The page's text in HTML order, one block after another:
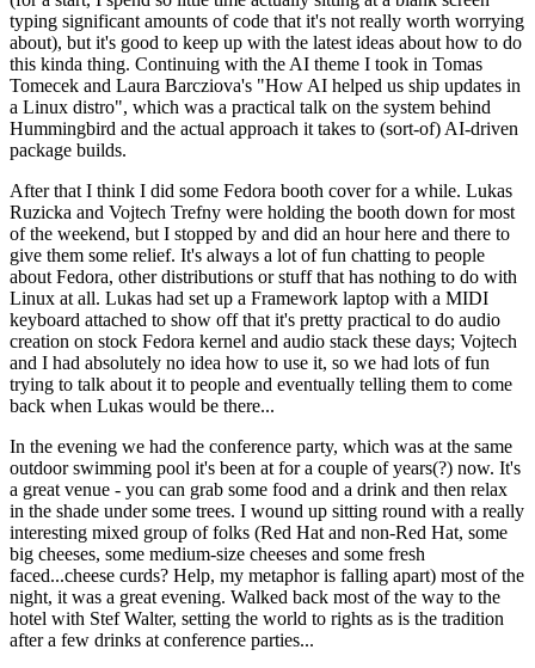
typing significant amounts of code that it's not really worth worrying
about), but it's good to keep up with the latest ideas about how to do
this kinda thing. Continuing with the AI theme I took in Tomas
Tomecek and Laura Barcziova's "How AI helped us ship updates in
a Linux distro", which was a practical talk on the system behind
Hummingbird and the actual approach it takes to (sort-of) AI-driven
package builds.
After that I think I did some Fedora booth cover for a while. Lukas
Ruzicka and Vojtech Trefny were holding the booth down for most
of the weekend, but I stopped by and did an hour here and there to
give them some relief. It's always a lot of fun chatting to people
about Fedora, other distributions or stuff that has nothing to do with
Linux at all. Lukas had set up a Framework laptop with a MIDI
keyboard attached to show off that it's pretty practical to do audio
creation on stock Fedora kernel and audio stack these days; Vojtech
and I had absolutely no idea how to use it, so we had lots of fun
trying to talk about it to people and eventually telling them to come
back when Lukas would be there...
In the evening we had the conference party, which was at the same
outdoor swimming pool it's been at for a couple of years(?) now. It's
a great venue - you can grab some food and a drink and then relax
in the shade under some trees. I wound up sitting round with a really
interesting mixed group of folks (Red Hat and non-Red Hat, some
big cheeses, some medium-size cheeses and some fresh
faced...cheese curds? Help, my metaphor is falling apart) most of the
night, it was a great evening. Walked back most of the way to the
hotel with Stef Walter, setting the world to rights as is the tradition
after a few drinks at conference parties...